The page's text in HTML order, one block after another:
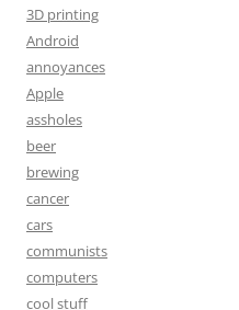
3D printing
Android
annoyances
Apple
assholes
beer
brewing
cancer
cars
communists
computers
cool stuff